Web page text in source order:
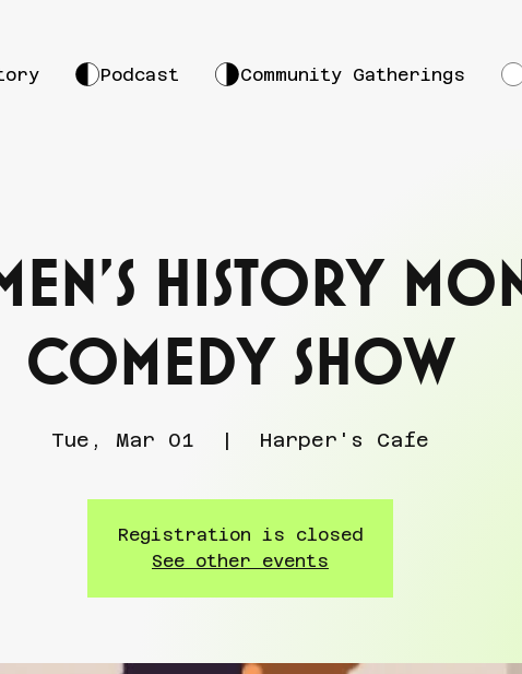
Podcast Community Gatherings
History
Comedy Show
Tue, Mar 01
  |
Harper's Cafe
Registration is closed
See other events